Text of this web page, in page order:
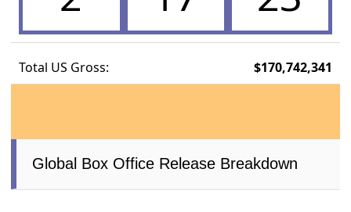
Total US Gross: $170,742,341
Global Box Office Release Breakdown